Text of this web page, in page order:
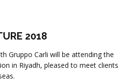
2018
Gruppo Carli will be attending the
in Riyadh, pleased to meet clients